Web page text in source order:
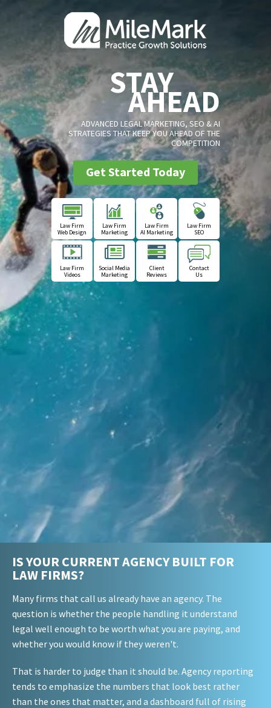
STAY
AHEAD
ADVANCED LEGAL MARKETING, SEO & AI
STRATEGIES THAT KEEP YOU AHEAD OF THE
COMPETITION
Get Started Today
Law Firm
Web Design
Law Firm
Marketing
Law Firm
AI Marketing
Law Firm
SEO
Law Firm
Videos
Social Media
Marketing
Client
Reviews
Contact
Us
IS YOUR CURRENT AGENCY BUILT FOR
LAW FIRMS?
Many firms that call us already have an agency. The
question is whether the people handling it understand
legal well enough to be worth what you are paying, and
whether you would know if they weren't.
That is harder to judge than it should be. Agency reporting
tends to emphasize the numbers that look best rather
than the ones that matter, and a dashboard full of rising